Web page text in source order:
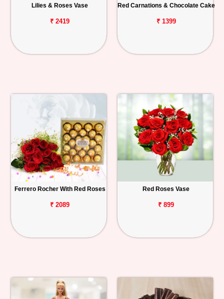
Lilies & Roses Vase
₹ 2419
Red Carnations & Chocolate Cake
₹ 1399
Ferrero Rocher With Red Roses
₹ 2089
Red Roses Vase
₹ 899